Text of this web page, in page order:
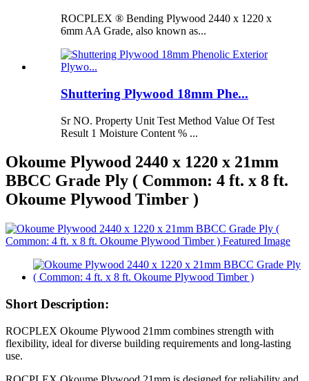
ROCPLEX ® Bending Plywood 2440 x 1220 x
6mm AA Grade, also known as...
Shuttering Plywood 18mm Phe...
Sr NO. Property Unit Test Method Value Of Test
Result 1 Moisture Content % ...
Okoume Plywood 2440 x 1220 x 21mm
BBCC Grade Ply ( Common: 4 ft. x 8 ft.
Okoume Plywood Timber )
Short Description:
ROCPLEX Okoume Plywood 21mm combines strength with
flexibility, ideal for diverse building requirements and long-lasting
use.